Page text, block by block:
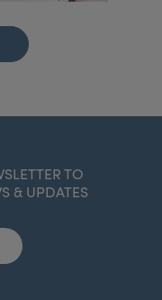
TO
& UPDATES